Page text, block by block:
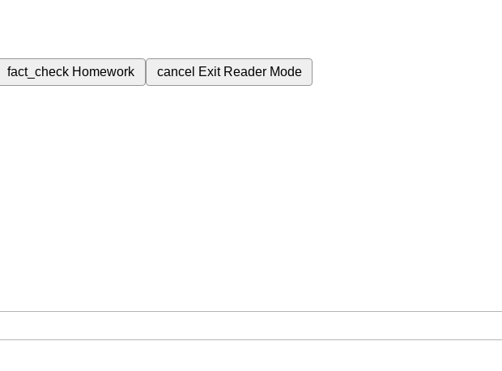
fact_check Homework cancel Exit Reader Mode